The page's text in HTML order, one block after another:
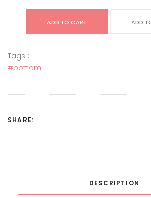
ADD TO CART ADD
Tags :
#bottom
SHARE:
DESCRIPTION